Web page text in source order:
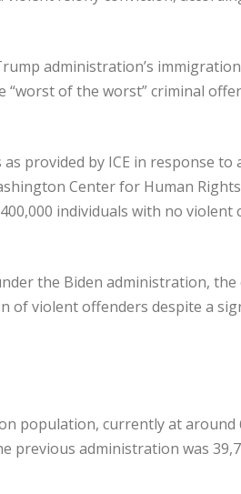
administration’s
of the worst” criminal
provided by ICE in response to
Center for Human
individuals with no violent
the Biden administration,
violent offenders despite a
population, currently at around
previous administration was